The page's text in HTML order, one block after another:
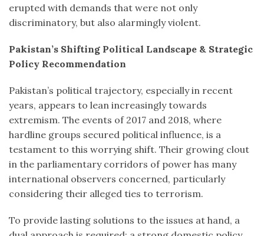
erupted with demands that were not only
discriminatory, but also alarmingly violent.
Pakistan’s Shifting Political Landscape & Strategic
Policy Recommendation
Pakistan’s political trajectory, especially in recent
years, appears to lean increasingly towards
extremism. The events of 2017 and 2018, where
hardline groups secured political influence, is a
testament to this worrying shift. Their growing clout
in the parliamentary corridors of power has many
international observers concerned, particularly
considering their alleged ties to terrorism.
To provide lasting solutions to the issues at hand, a